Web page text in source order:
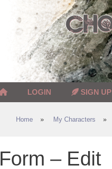
LOGIN SIGN UP
Home » My Characters »
Form – Edit